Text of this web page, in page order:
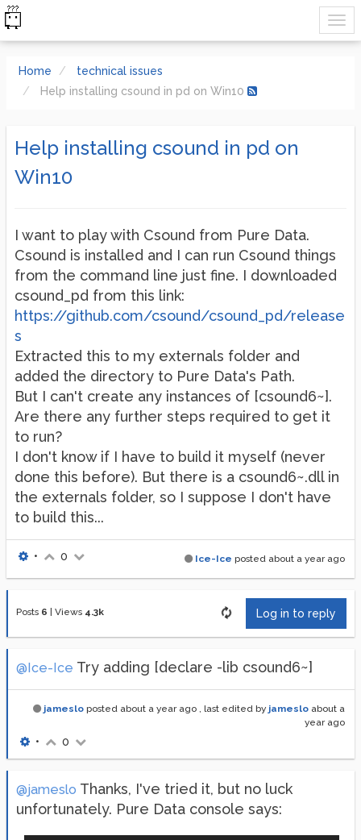
Home
technical issues
Help installing csound in pd on Win10
Help installing csound in pd on
Win10
I want to play with Csound from Pure Data.
Csound is installed and I can run Csound things
from the command line just fine. I downloaded
csound_pd from this link:
https://github.com/csound/csound_pd/release
s
Extracted this to my externals folder and
added the directory to Pure Data's Path.
But I can't create any instances of [csound6~].
Are there any further steps required to get it
to run?
I don't know if I have to build it myself (never
done this before). But there is a csound6~.dll in
the externals folder, so I suppose I don't have
to build this...
Ice-Ice posted about a year ago
• 0
Posts 6 Views 4.3k Log in to reply
@Ice-Ice Try adding [declare -lib csound6~]
jameslo posted about a year ago , last edited by jameslo about a
year ago
• 0
@jameslo Thanks, I've tried it, but no luck
unfortunately. Pure Data console says: